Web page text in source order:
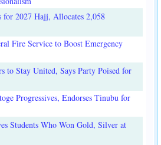
for 2027 Hajj, Allocates 2,058
Fire Service to Boost Emergency
to Stay United, Says Party Poised for
Progressives, Endorses Tinubu for
Students Who Won Gold, Silver at